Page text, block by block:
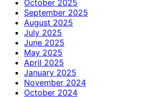
October 2025
September 2025
August 2025
July 2025
June 2025
May 2025
April 2025
January 2025
November 2024
October 2024